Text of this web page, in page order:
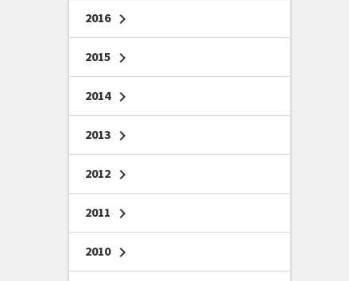
2016 chevron_right
2015 chevron_right
2014 chevron_right
2013 chevron_right
2012 chevron_right
2011 chevron_right
2010 chevron_right